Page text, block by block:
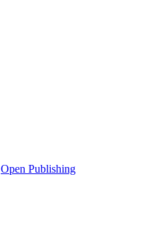
Open Publishing